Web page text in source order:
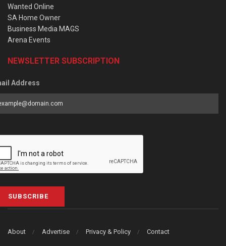
Wanted Online
SA Home Owner
Business Media MAGS
Arena Events
NEWSLETTER SUBSCRIPTION
Address
SUBSCRIBE
About Advertise Privacy & Policy Contact